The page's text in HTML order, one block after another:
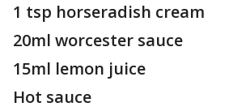
1 tsp horseradish cream
20ml worcester sauce
15ml lemon juice
Hot sauce